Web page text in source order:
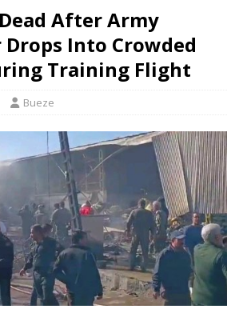
After Army
Into Crowded
Training Flight
Bueze